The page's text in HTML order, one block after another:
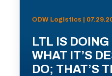
ODW Logistics |
LTL IS
WHAT IT’S
DO; THAT’S